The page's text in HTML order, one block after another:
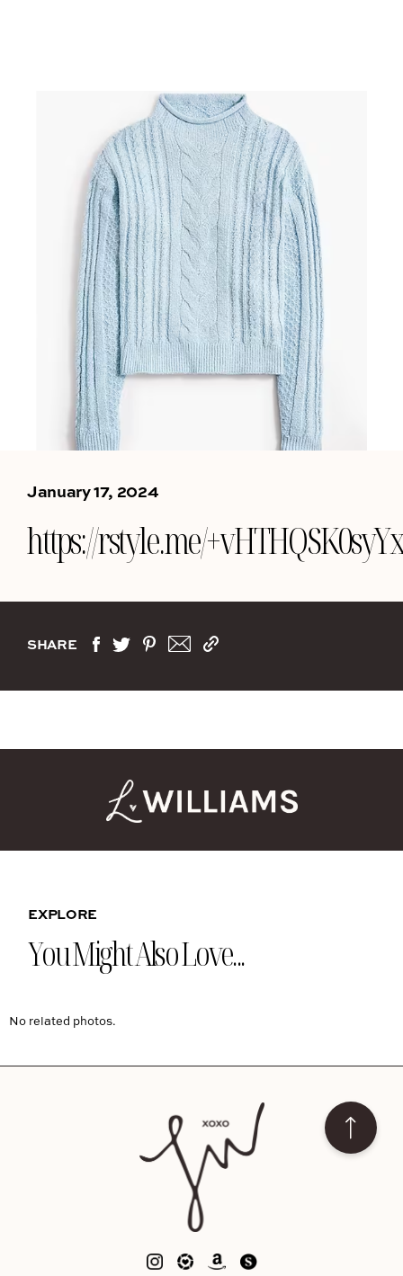
January 17, 2024
https://rstyle.me/
SHARE
EXPLORE
You Might Also Love...
No related photos.